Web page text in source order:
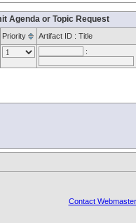
Agenda or Topic Request
Priority
Artifact ID : Title
:
Contact Webmaster